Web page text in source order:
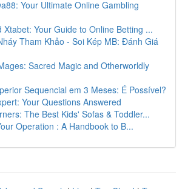
Your Ultimate Online Gambling
Xtabet: Your Guide to Online Betting ...
Tham Khảo - Soi Kép MB: Đánh Giá
Sacred Magic and Otherworldly
Sequencial em 3 Meses: É Possível?
Your Questions Answered
The Best Kids' Sofas & Toddler...
Operation : A Handbook to B...